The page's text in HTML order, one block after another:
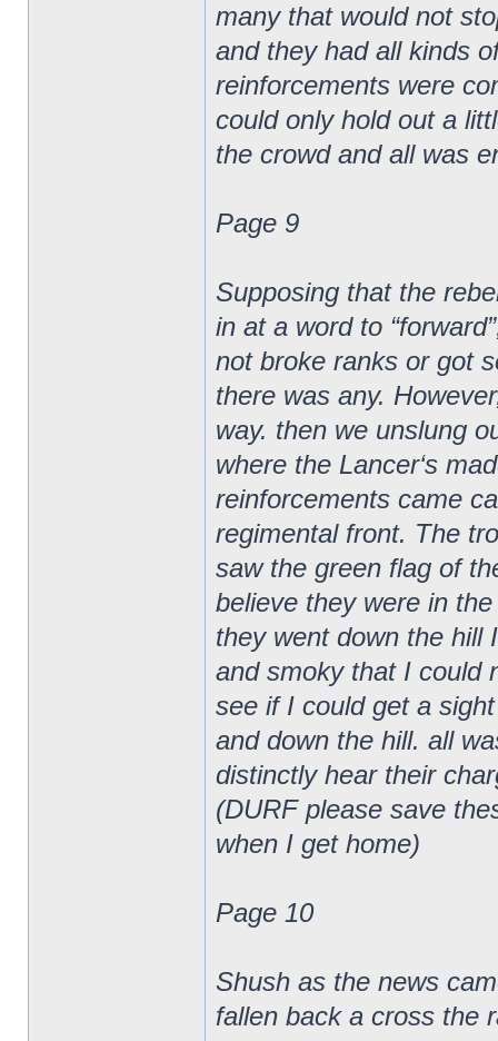
many that would not
and they had all kinds
reinforcements were
could only hold out a
the crowd and all was
Page 9
Supposing that the
in at a word to
not broke ranks or got
there was any.
way. then we unslung
where the Lancer‘s
reinforcements came
regimental front. The
saw the green flag of
believe they were in
they went down the hill
and smoky that I could
see if I could get a
and down the hill. all
distinctly hear their
(DURF please save
when I get home)
Page 10
Shush as the news
fallen back a cross the